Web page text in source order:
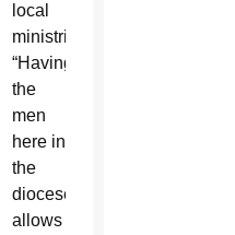
local
ministries.
“Having
the
men
here in
the
diocese
allows